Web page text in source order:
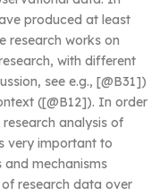
produced at least
research works on
with different
see e.g., [@B31])
([@B12]). In order
analysis of
very important to
mechanisms
research data over